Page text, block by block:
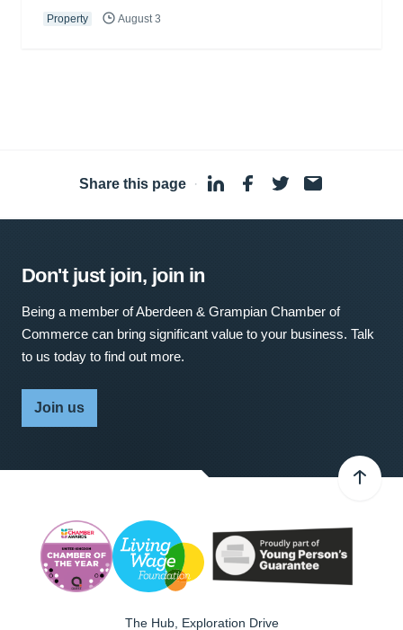
Property August 3
Share this page ·
Don't just join, join in
Being a member of Aberdeen & Grampian Chamber of
Commerce can bring significant value to your business. Talk
to us today to find out more.
Join us
The Hub, Exploration Drive